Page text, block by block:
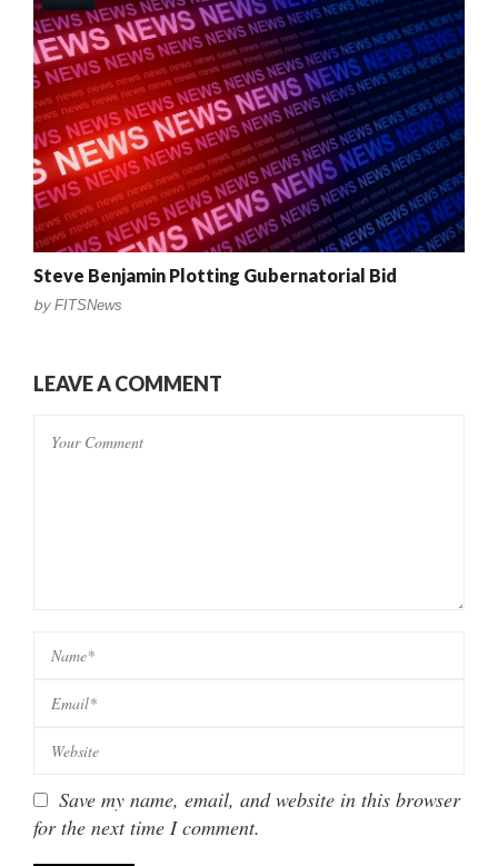
Steve Benjamin Plotting Gubernatorial Bid
by FITSNews
LEAVE A COMMENT
Save my name, email, and website in this browser
for the next time I comment.